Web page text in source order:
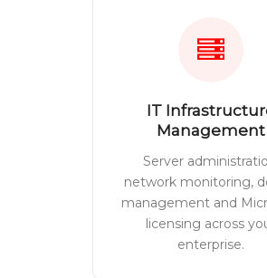
IT
Management
Server
network monitoring,
management and
licensing across
enterprise.